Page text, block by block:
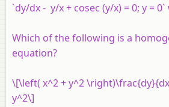
`dy/dx - y/x + cosec (y/x) = 0; y = 0`
Which of the following is a
equation?
\[\left( x^2 + y^2
y^2\]